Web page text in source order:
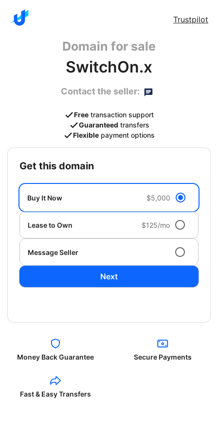
Trustpilot
Domain for sale
SwitchOn.x
Contact the seller:
Free transaction support
Guaranteed transfers
Flexible payment options
get this domain
Buy It Now $5,000
Lease to Own $125/mo
Message Seller
Next
Money Back Guarantee Secure Payments
Fast & Easy Transfers